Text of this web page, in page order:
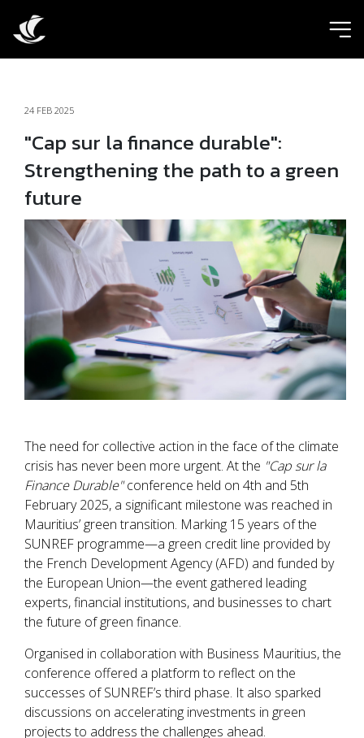
24 FEB 2025
"Cap sur la finance durable":
Strengthening the path to a green
future
The need for collective action in the face of the climate
crisis has never been more urgent. At the "Cap sur la
Finance Durable"conference held on 4th and 5th
February 2025, a significant milestone was reached in
Mauritius’ green transition. Marking 15 years of the
SUNREF programme—a green credit line provided by
the French Development Agency (AFD) and funded by
the European Union—the event gathered leading
experts, financial institutions, and businesses to chart
the future of green finance.
Organised in collaboration with Business Mauritius, the
conference offered a platform to reflect on the
successes of SUNREF’s third phase. It also sparked
discussions on accelerating investments in green
projects to address the challenges ahead.